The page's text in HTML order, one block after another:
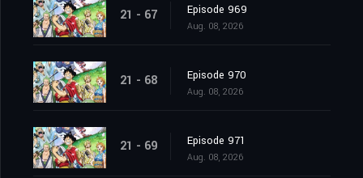
21 - 67 Episode 969
Aug. 08, 2026
21 - 68 Episode 970
Aug. 08, 2026
21 - 69 Episode 971
Aug. 08, 2026